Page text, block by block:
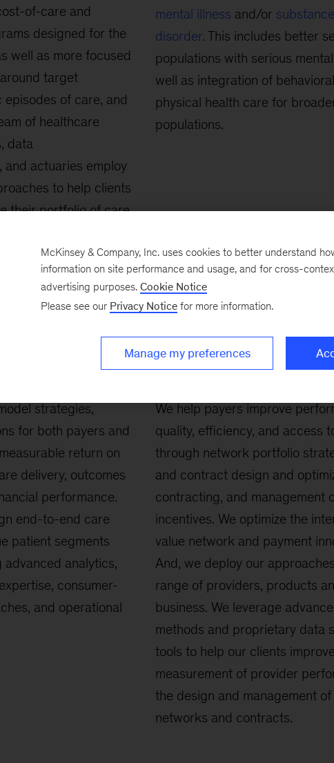
of-care and
designed for the
well as more focused
target
of care, and
of healthcare
data
and actuaries employ
to help clients
their portfolio of care
based payment
quality improvement,
and stakeholder
mental illness and/or
disorder. This includes better
populations with serious
well as integration of
physical health care for
populations.
care models
strategies,
for both payers and
return on
delivery, outcomes
performance.
end-to-end care
patient segments
advanced analytics,
consumer-
and operational
Network design,
We help payers improve
quality, efficiency, and access
through network portfolio
and contract design and
contracting, and management
incentives. We optimize the
value network and payment
And, we deploy our
range of providers, products
business. We leverage
methods and proprietary data
tools to help our clients improve
measurement of provider
the design and management
networks and contracts.
McKinsey & Company, Inc. uses cookies to better understand
information on site performance and usage, and for cross-
advertising purposes. Cookie Notice
Please see our Privacy Notice for more information.
Manage my preferences